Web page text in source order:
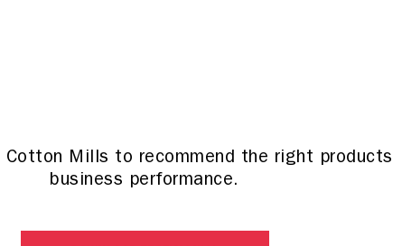
Cotton Mills to recommend the right
business performance.